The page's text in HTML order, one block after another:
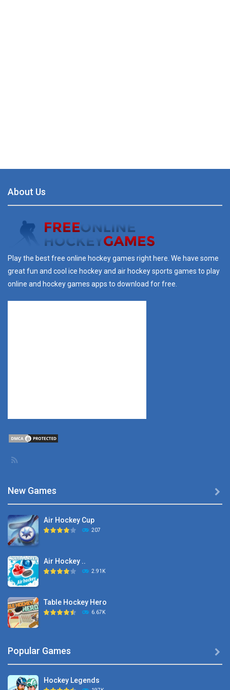
About Us
Play the best free online hockey games right here. We have some
great fun and cool ice hockey and air hockey sports games to play
online and hockey games apps to download for free.
New Games
Air Hockey Cup
207
Air Hockey ..
2.91K
Table Hockey Hero
6.67K
Pocket Hockey

Popular Games
Hockey Legends
